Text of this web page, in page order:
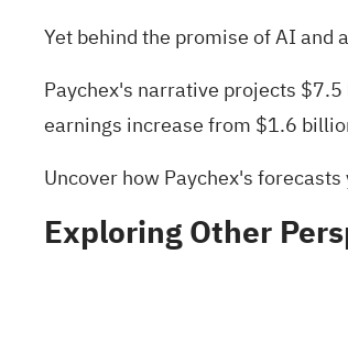
Yet behind the promise of AI
Paychex's narrative projects
earnings increase from $1.6
Uncover how Paychex's
Exploring Other